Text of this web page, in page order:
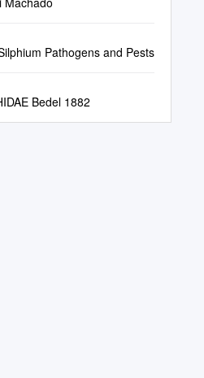
Pathogens and Pests
Bedel 1882